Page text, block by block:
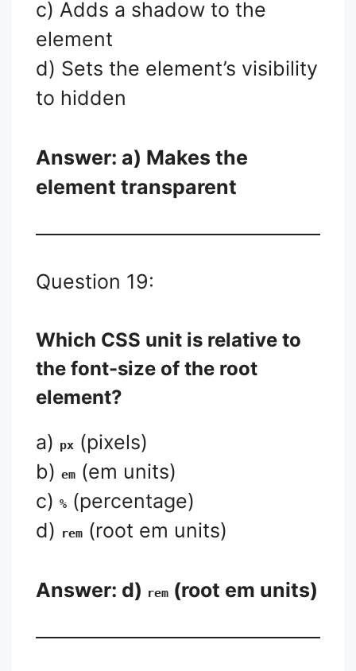
c) Adds a shadow to the
element
d) Sets the element’s visibility
to hidden
Answer: a) Makes the
element transparent
Question 19:
Which CSS unit is relative to
the font-size of the root
element?
a) px (pixels)
b) em (em units)
c) % (percentage)
d)
rem (root em units)
Answer: d) rem (root em units)